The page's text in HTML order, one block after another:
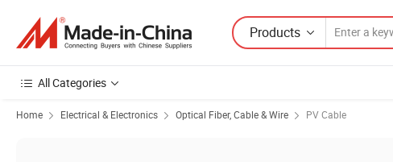
Products
All Categories
Home Electrical & Electronics Optical Fiber, Cable & Wire PV Cable